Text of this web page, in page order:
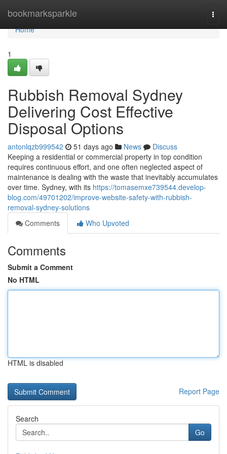
bookmarksparkle
Home
Home
1
Rubbish Removal Sydney
Delivering Cost Effective
Disposal Options
antonlqzb999542 51 days ago News
Discuss
Keeping a residential or commercial property in top condition
requires continuous effort, and one often neglected aspect of
maintenance is dealing with the waste that inevitably accumulates
over time. Sydney, with its https://tomasemxe739544.develop-
blog.com/49701202/improve-website-safety-with-rubbish-
removal-sydney-solutions
Comments
Who Upvoted
Comments
Submit a Comment
No HTML
HTML is disabled
Report Page
Search
Go